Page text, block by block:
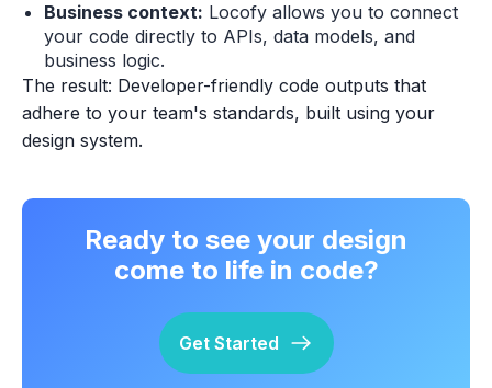
Business context: Locofy allows you to connect
your code directly to APIs, data models, and
business logic.
The result: Developer-friendly code outputs that
adhere to your team's standards, built using your
design system.
Ready to see your design
come to life in code?
Get Started